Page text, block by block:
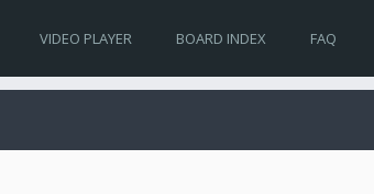
VIDEO PLAYER BOARD INDEX FAQ